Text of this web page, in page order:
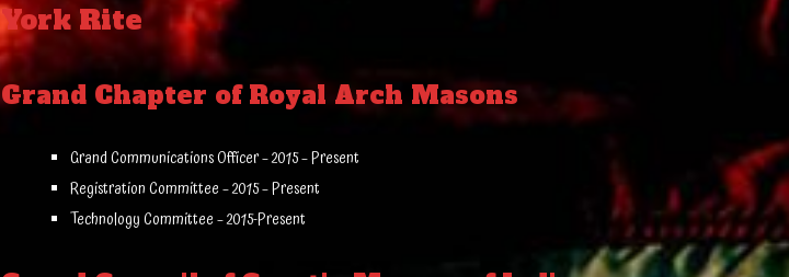
York Rite
Grand Chapter of Royal Arch Masons
Grand Communications Officer – 2015 – Present
Registration Committee – 2015 – Present
Technology Committee – 2015-Present